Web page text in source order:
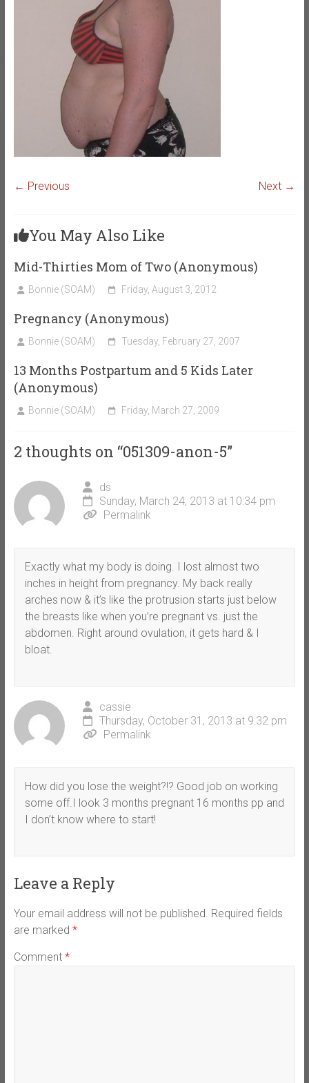
← Previous Next →
You May Also Like
Mid-Thirties Mom of Two (Anonymous)
Bonnie (SOAM) Friday, August 3, 2012
Pregnancy (Anonymous)
Bonnie (SOAM) Tuesday, February 27, 2007
13 Months Postpartum and 5 Kids Later
(Anonymous)
Bonnie (SOAM) Friday, March 27, 2009
2 thoughts on “051309-anon-5”
ds
Sunday, March 24, 2013 at 10:34 pm
Permalink
Exactly what my body is doing. I lost almost two
inches in height from pregnancy. My back really
arches now & it’s like the protrusion starts just below
the breasts like when you’re pregnant vs. just the
abdomen. Right around ovulation, it gets hard & I
bloat.
cassie
Thursday, October 31, 2013 at 9:32 pm
Permalink
How did you lose the weight?!? Good job on working
some off.I look 3 months pregnant 16 months pp and
I don’t know where to start!
Leave a Reply
Your email address will not be published. Required fields
are marked *
Comment *